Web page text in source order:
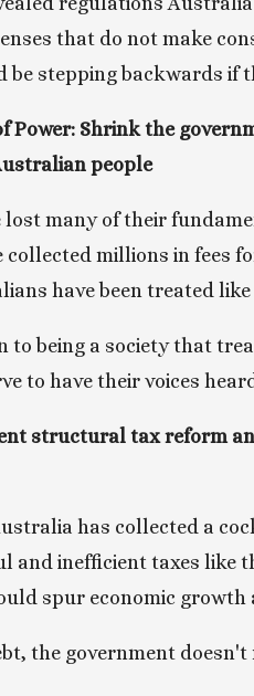
that do not make
be stepping backwards if
Power: Shrink the
people
lost many of their
collected millions in fees
have been treated
to being a society that
to have their voices
structural tax reform
has collected a
and inefficient taxes like
spur economic growth
the government